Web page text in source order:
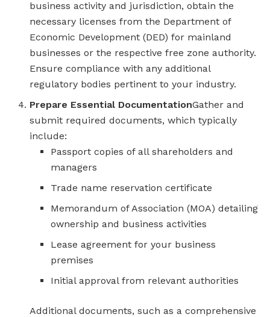
business activity and jurisdiction, obtain the
necessary licenses from the Department of
Economic Development (DED) for mainland
businesses or the respective free zone authority.
Ensure compliance with any additional
regulatory bodies pertinent to your industry.
Prepare Essential DocumentationGather and
submit required documents, which typically
include:
Passport copies of all shareholders and
managers
Trade name reservation certificate
Memorandum of Association (MOA) detailing
ownership and business activities
Lease agreement for your business
premises
Initial approval from relevant authorities
Additional documents, such as a comprehensive